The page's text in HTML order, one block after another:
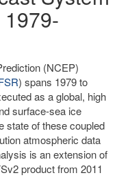
(NCEP)
) spans 1979 to
as a global, high
surface-sea ice
state of these coupled
atmospheric data
is an extension of
product from 2011